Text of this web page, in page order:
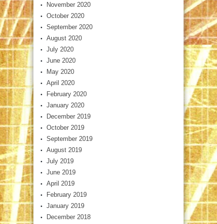
November 2020
October 2020
September 2020
August 2020
July 2020
June 2020
May 2020
April 2020
February 2020
January 2020
December 2019
October 2019
September 2019
August 2019
July 2019
June 2019
April 2019
February 2019
January 2019
December 2018